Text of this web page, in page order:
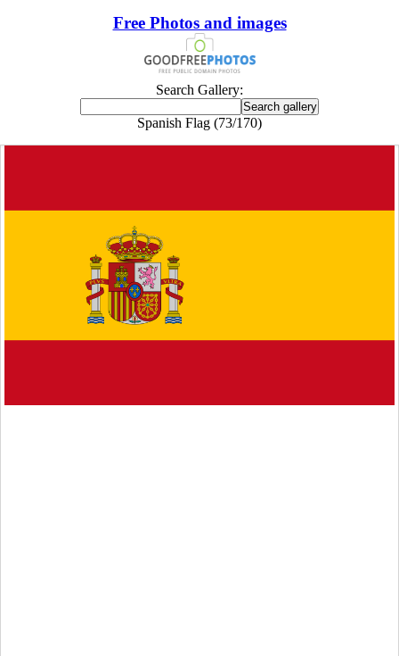
Free Photos and images
Search Gallery:
Spanish Flag (73/170)